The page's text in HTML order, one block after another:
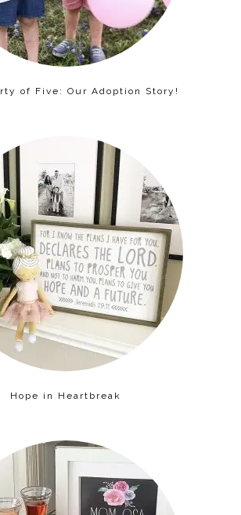
of Five: Our Adoption Story!
Hope in Heartbreak